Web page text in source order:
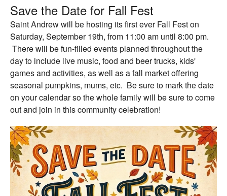
Save the Date for Fall Fest
Saint Andrew will be hosting its first ever Fall Fest on
Saturday, September 19th, from 11:00 am until 8:00 pm.
There will be fun-filled events planned throughout the
day to include live music, food and beer trucks, kids'
games and activities, as well as a fall market offering
seasonal pumpkins, mums, etc. Be sure to mark the date
on your calendar so the whole family will be sure to come
out and join in this community celebration!